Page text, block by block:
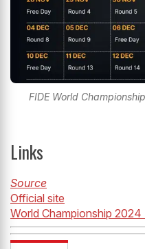
FIDE World
Links
Source
Official site
World Championship